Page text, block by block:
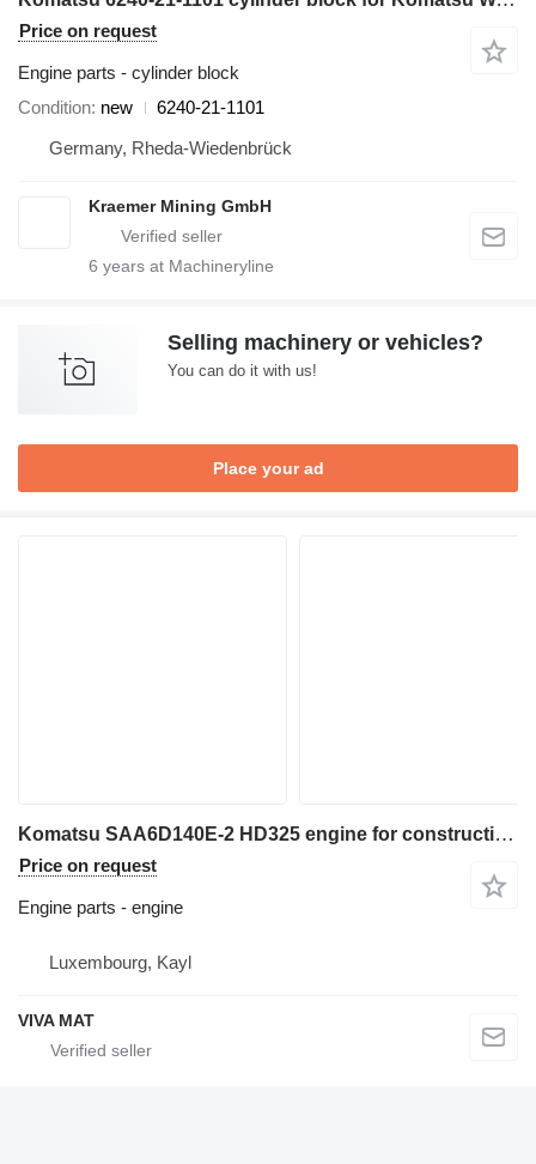
Price on request
Engine parts - cylinder block
Condition new
6240-21-1101
Germany, Rheda-Wiedenbrück
Kraemer Mining GmbH
6 years at Machineryline
Selling machinery or vehicles?
You can do it with us!
Place your ad
Komatsu SAA6D140E-2 HD325 engine for construction equipment
Price on request
Engine parts - engine
Luxembourg, Kayl
VIVA MAT